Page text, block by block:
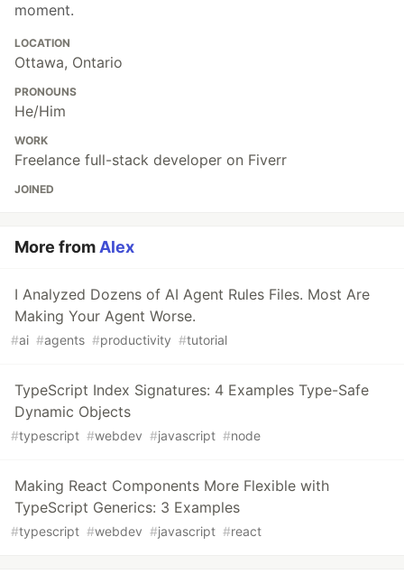
moment.
LOCATION
Ottawa, Ontario
PRONOUNS
He/Him
WORK
Freelance full-stack developer on Fiverr
JOINED
More fromAlex
I Analyzed Dozens of AI Agent Rules Files. Most Are
Making Your Agent Worse.
#ai #agents #productivity #tutorial
TypeScript Index Signatures: 4 Examples Type-Safe
Dynamic Objects
#typescript #webdev #javascript #node
Making React Components More Flexible with
TypeScript Generics: 3 Examples
#typescript #webdev #javascript #react